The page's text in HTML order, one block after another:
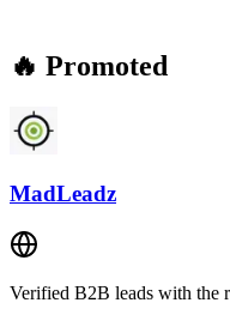
🔥 Promoted
MadLeadz
Verified B2B leads with the